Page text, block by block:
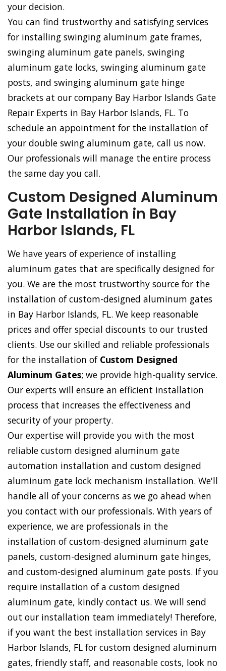
your decision.
You can find trustworthy and satisfying services
for installing swinging aluminum gate frames,
swinging aluminum gate panels, swinging
aluminum gate locks, swinging aluminum gate
posts, and swinging aluminum gate hinge
brackets at our company Bay Harbor Islands Gate
Repair Experts in Bay Harbor Islands, FL. To
schedule an appointment for the installation of
your double swing aluminum gate, call us now.
Our professionals will manage the entire process
the same day you call.
Custom Designed Aluminum
Gate Installation in Bay
Harbor Islands, FL
We have years of experience of installing
aluminum gates that are specifically designed for
you. We are the most trustworthy source for the
installation of custom-designed aluminum gates
in Bay Harbor Islands, FL. We keep reasonable
prices and offer special discounts to our trusted
clients. Use our skilled and reliable professionals
for the installation of Custom Designed
Aluminum Gates; we provide high-quality service.
Our experts will ensure an efficient installation
process that increases the effectiveness and
security of your property.
Our expertise will provide you with the most
reliable custom designed aluminum gate
automation installation and custom designed
aluminum gate lock mechanism installation. We'll
handle all of your concerns as we go ahead when
you contact with our professionals. With years of
experience, we are professionals in the
installation of custom-designed aluminum gate
panels, custom-designed aluminum gate hinges,
and custom-designed aluminum gate posts. If you
require installation of a custom designed
aluminum gate, kindly contact us. We will send
out our installation team immediately! Therefore,
if you want the best installation services in Bay
Harbor Islands, FL for custom designed aluminum
gates, friendly staff, and reasonable costs, look no